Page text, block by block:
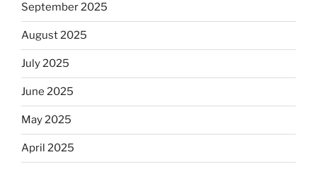
September 2025
August 2025
July 2025
June 2025
May 2025
April 2025